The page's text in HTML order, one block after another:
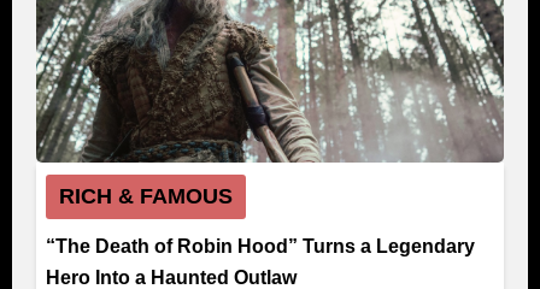
RICH & FAMOUS
“The Death of Robin Hood” Turns a Legendary
Hero Into a Haunted Outlaw